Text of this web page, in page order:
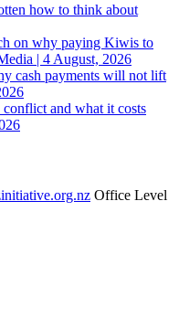
how to think about
on why paying Kiwis to
| 4 August, 2026
cash payments will not lift
and what it costs
Office Level